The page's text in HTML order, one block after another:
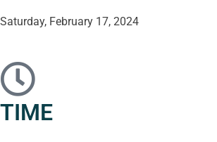
Saturday, February 17, 2024
TIME